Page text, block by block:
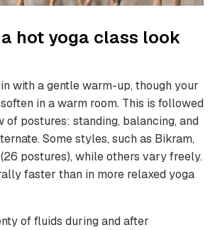
hot yoga class look
with a gentle warm-up, though your
in a warm room. This is followed
of postures: standing, balancing, and
Some styles, such as Bikram,
postures), while others vary freely.
faster than in more relaxed yoga
of fluids during and after